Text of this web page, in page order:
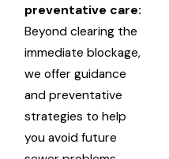
preventative care:
Beyond clearing the
immediate blockage,
we offer guidance
and preventative
strategies to help
you avoid future